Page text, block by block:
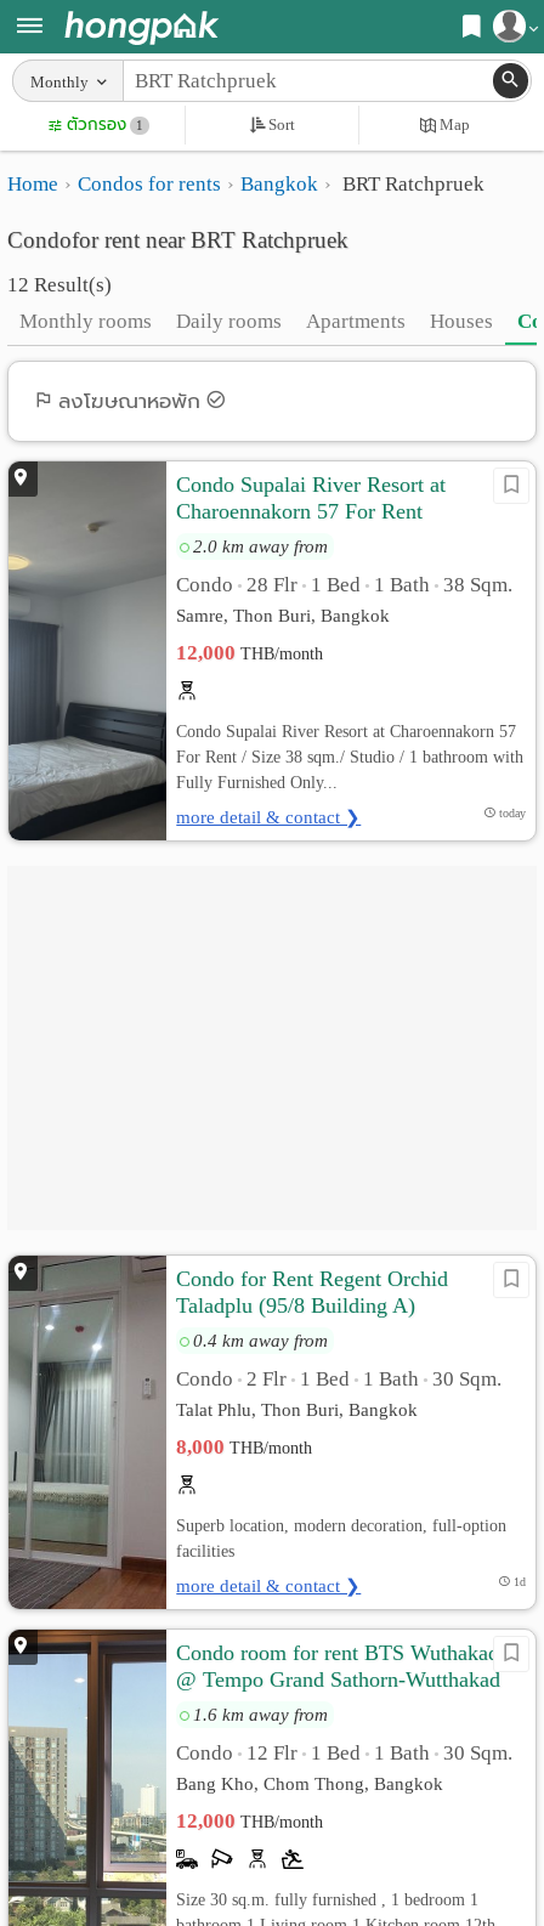
Register
Login
Home
Search
Apartments near me
Search by BTS/MRT
Search by province
Search by University
Search by Map
Advance Search
Apartments
Monthly
rooms
Advertise
Apartment
เปลี่ยน
ภาษา
ไทย
Monthly
ตัวกรอง 1 Sort Map
Home Condos for rents Bangkok BRT Ratchpruek
Condofor rent near BRT Ratchpruek
12 Result(s)
Monthly rooms
Daily rooms Apartments Houses
ลงโฆษณาหอพัก
Condo Supalai River Resort at
Charoennakorn 57 For Rent
2.0 km away from
Condo • 28 Flr • 1 Bed • 1 Bath • 38 Sqm.
Samre, Thon Buri, Bangkok
12,000THB/month
Condo Supalai River Resort at Charoennakorn 57
For Rent / Size 38 sqm./ Studio / 1 bathroom with
Fully Furnished Only...
more detail & contact ❯ today
Condo for Rent Regent Orchid
Taladplu (95/8 Building A)
0.4 km away from
Condo • 2 Flr • 1 Bed • 1 Bath • 30 Sqm.
Talat Phlu, Thon Buri, Bangkok
8,000THB/month
Superb location, modern decoration, full-option
facilities
more detail & contact ❯ 1d
Condo room for rent BTS Wuthakad
@ Tempo Grand Sathorn-Wutthakad
1.6 km away from
Condo • 12 Flr • 1 Bed • 1 Bath • 30 Sqm.
Bang Kho, Chom Thong, Bangkok
12,000THB/month
Size 30 sq.m. fully furnished , 1 bedroom 1